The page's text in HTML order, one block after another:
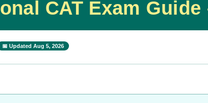
CAT Exam
📅 Updated Aug 5, 2026